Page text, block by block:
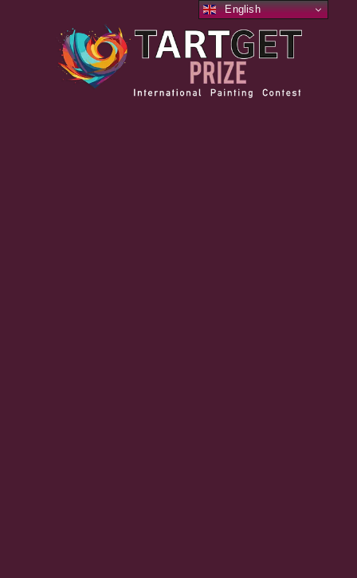
English